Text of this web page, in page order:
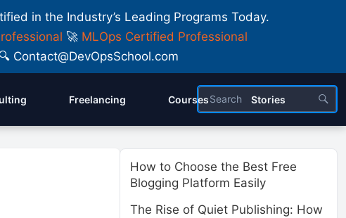
in the Industry’s Leading Programs Today.
🚀 MLOps Certified Professional
Contact@DevOpsSchool.com
Freelancing Courses Stories
How to Choose the Best Free
Blogging Platform Easily
The Rise of Quiet Publishing: How